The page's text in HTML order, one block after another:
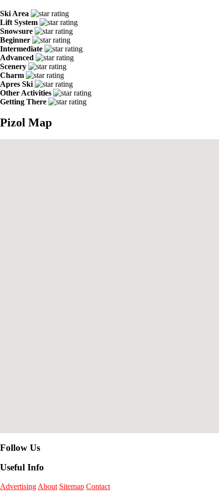
Ski Area
Lift System
Snowsure
Beginner
Intermediate
Advanced
Scenery
Charm
Apres Ski
Other Activities
Getting There
Pizol Map
Follow Us
Useful Info
Advertising About Sitemap Contact